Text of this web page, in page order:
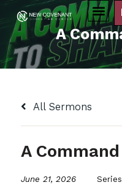
A
All Sermons
A
June 21, 2026